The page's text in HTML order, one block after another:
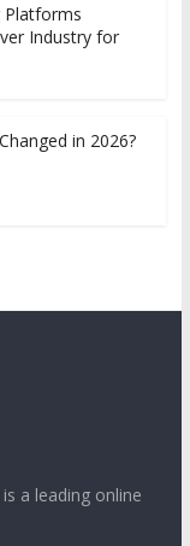
Platforms
Industry for
in 2026?
a leading online